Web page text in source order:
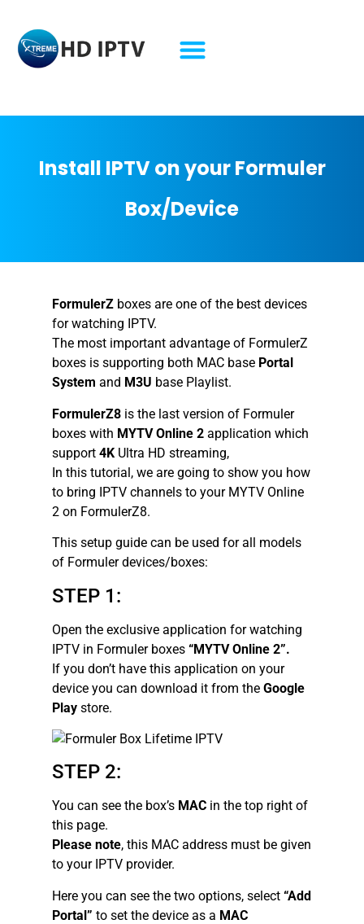
Install IPTV on your Formuler
Box/Device
FormulerZboxes are one of the best devices
for watching IPTV.
The most important advantage of FormulerZ
boxes is supporting both MAC base Portal
System and M3U base Playlist.
FormulerZ8 is the last version of Formuler
boxes with MYTV Online 2application which
support 4KUltra HD streaming,
In this tutorial, we are going to show you how
to bring IPTV channels to your MYTV Online
2 on FormulerZ8.
This setup guide can be used for all models
of Formuler devices/boxes:
STEP 1:
Open the exclusive application for watching
IPTV in Formuler boxes “MYTV Online 2”.
If you don’t have this application on your
device you can download it from the Google
Playstore.
STEP 2:
You can see the box’s MACin the top right of
this page.
Please note, this MAC address must be given
to your IPTV provider.
Here you can see the two options, select “Add
Portal” to set the device as a MAC